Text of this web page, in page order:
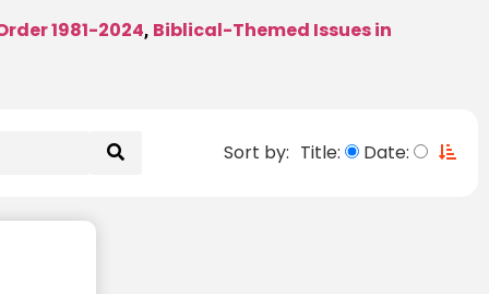
1981-2024, Biblical-Themed Issues in
Sort by: Title: Date: